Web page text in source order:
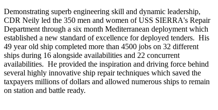
Demonstrating superb engineering skill and dynamic leadership,
CDR Neily led the 350 men and women of USS SIERRA's Repair
Department through a six month Mediterranean deployment which
established a new standard of excellence for deployed tenders. His
49 year old ship completed more than 4500 jobs on 32 different
ships during 16 alongside availabilities and 22 concurrent
availabilities. He provided the inspiration and driving force behind
several highly innovative ship repair techniques which saved the
taxpayers millions of dollars and allowed numerous ships to remain
on station and battle ready.